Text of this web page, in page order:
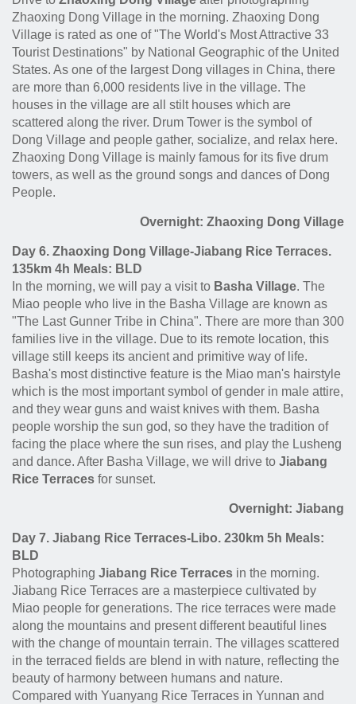
Zhaoxing Dong Village in the morning. Zhaoxing Dong
Village is rated as one of "The World's Most Attractive 33
Tourist Destinations" by National Geographic of the United
States. As one of the largest Dong villages in China, there
are more than 6,000 residents live in the village. The
houses in the village are all stilt houses which are
scattered along the river. Drum Tower is the symbol of
Dong Village and people gather, socialize, and relax here.
Zhaoxing Dong Village is mainly famous for its five drum
towers, as well as the ground songs and dances of Dong
People.
Overnight: Zhaoxing Dong Village
Day 6. Zhaoxing Dong Village-Jiabang Rice Terraces.
135km 4h Meals: BLD
In the morning, we will pay a visit to Basha Village. The
Miao people who live in the Basha Village are known as
"The Last Gunner Tribe in China". There are more than 300
families live in the village. Due to its remote location, this
village still keeps its ancient and primitive way of life.
Basha's most distinctive feature is the Miao man's hairstyle
which is the most important symbol of gender in male attire,
and they wear guns and waist knives with them. Basha
people worship the sun god, so they have the tradition of
facing the place where the sun rises, and play the Lusheng
and dance. After Basha Village, we will drive to Jiabang
Rice Terraces for sunset.
Overnight: Jiabang
Day 7. Jiabang Rice Terraces-Libo. 230km 5h Meals:
BLD
Photographing Jiabang Rice Terraces in the morning.
Jiabang Rice Terraces are a masterpiece cultivated by
Miao people for generations. The rice terraces were made
along the mountains and present different beautiful lines
with the change of mountain terrain. The villages scattered
in the terraced fields are blend in with nature, reflecting the
beauty of harmony between humans and nature.
Compared with Yuanyang Rice Terraces in Yunnan and